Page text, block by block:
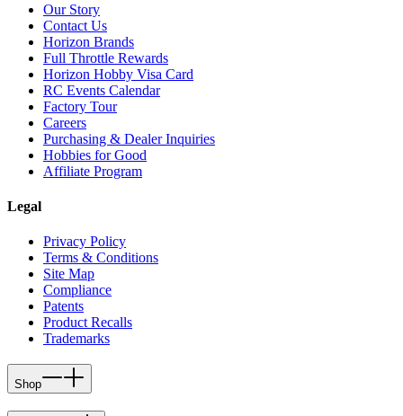
Our Story
Contact Us
Horizon Brands
Full Throttle Rewards
Horizon Hobby Visa Card
RC Events Calendar
Factory Tour
Careers
Purchasing & Dealer Inquiries
Hobbies for Good
Affiliate Program
Legal
Privacy Policy
Terms & Conditions
Site Map
Compliance
Patents
Product Recalls
Trademarks
Shop